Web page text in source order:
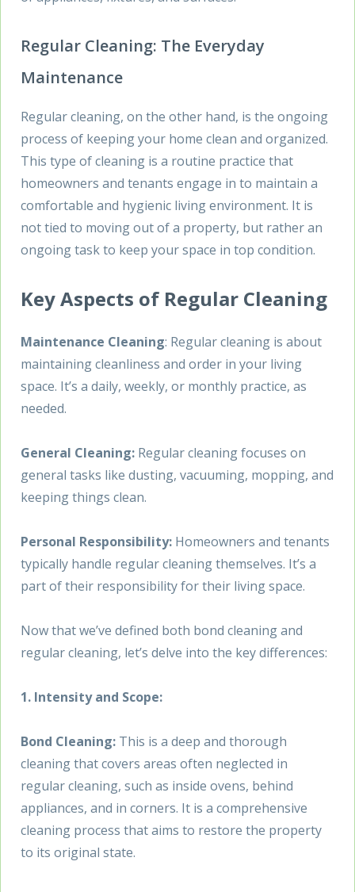
Regular Cleaning: The Everyday
Maintenance
Regular cleaning, on the other hand, is the ongoing
process of keeping your home clean and organized.
This type of cleaning is a routine practice that
homeowners and tenants engage in to maintain a
comfortable and hygienic living environment. It is
not tied to moving out of a property, but rather an
ongoing task to keep your space in top condition.
Key Aspects of Regular Cleaning
Maintenance Cleaning: Regular cleaning is about
maintaining cleanliness and order in your living
space. It’s a daily, weekly, or monthly practice, as
needed.
General Cleaning: Regular cleaning focuses on
general tasks like dusting, vacuuming, mopping, and
keeping things clean.
Personal Responsibility: Homeowners and tenants
typically handle regular cleaning themselves. It’s a
part of their responsibility for their living space.
Now that we’ve defined both bond cleaning and
regular cleaning, let’s delve into the key differences:
1. Intensity and Scope:
Bond Cleaning: This is a deep and thorough
cleaning that covers areas often neglected in
regular cleaning, such as inside ovens, behind
appliances, and in corners. It is a comprehensive
cleaning process that aims to restore the property
to its original state.